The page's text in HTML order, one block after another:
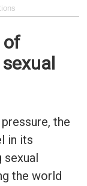
of
the
in its
the world